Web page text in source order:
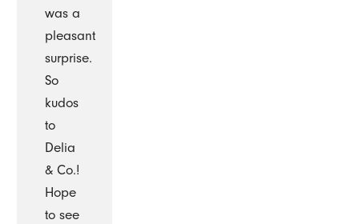
was a
pleasant
surprise.
So
kudos
to
Delia
& Co.!
Hope
to see